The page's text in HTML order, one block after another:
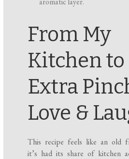
From My
Kitchen to
Extra
Love &
This recipe feels like an old
it’s had its share of kitchen